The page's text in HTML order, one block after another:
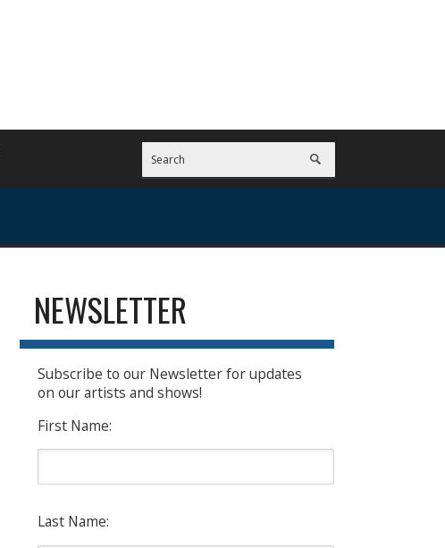
NEWSLETTER
Subscribe to our Newsletter for updates
on our artists and shows!
First Name:
Last Name: